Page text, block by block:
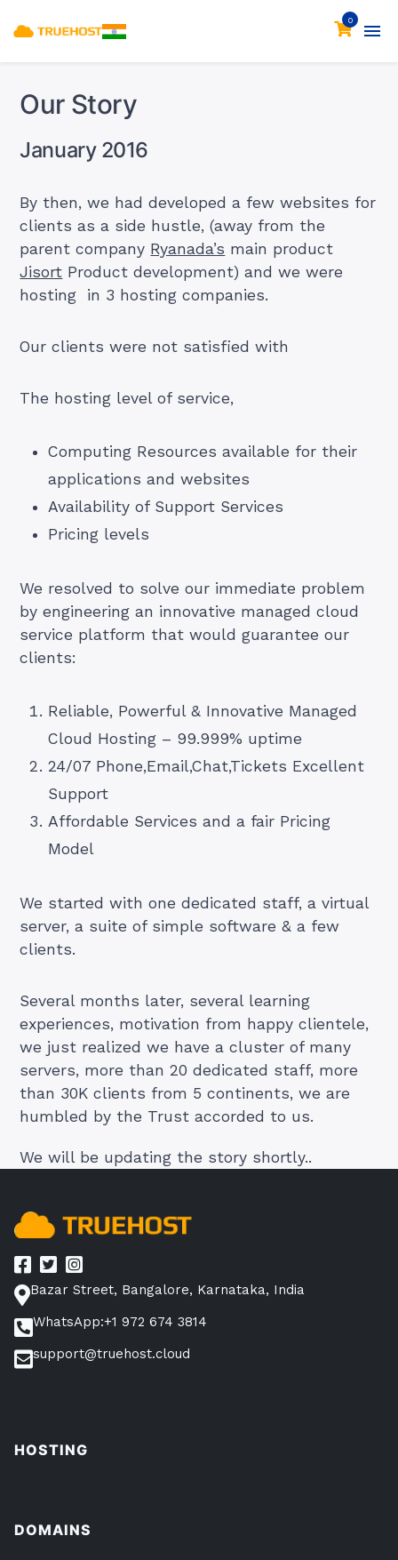
0
Our Story
January 2016
By then, we had developed a few websites for
clients as a side hustle, (away from the
parent company Ryanada’s main product
Jisort Product development) and we were
hosting in 3 hosting companies.
Our clients were not satisfied with
The hosting level of service,
Computing Resources available for their
applications and websites
Availability of Support Services
Pricing levels
We resolved to solve our immediate problem
by engineering an innovative managed cloud
service platform that would guarantee our
clients:
Reliable, Powerful & Innovative Managed
Cloud Hosting – 99.999% uptime
24/07 Phone,Email,Chat,Tickets Excellent
Support
Affordable Services and a fair Pricing
Model
We started with one dedicated staff, a virtual
server, a suite of simple software & a few
clients.
Several months later, several learning
experiences, motivation from happy clientele,
we just realized we have a cluster of many
servers, more than 20 dedicated staff, more
than 30K clients from 5 continents, we are
humbled by the Trust accorded to us.
We will be updating the story shortly..
Bazar Street, Bangalore, Karnataka, India
WhatsApp:+1 972 674 3814
support@truehost.cloud
HOSTING
DOMAINS